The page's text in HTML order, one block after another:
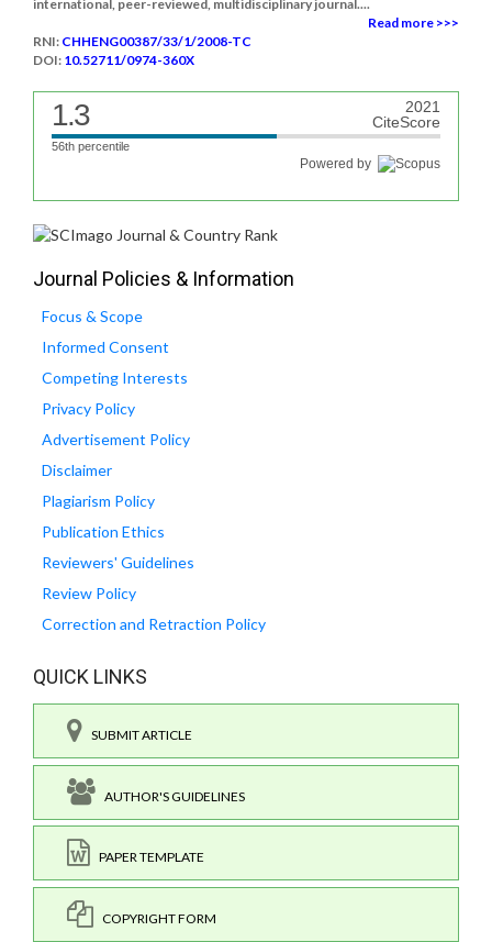
international, peer-reviewed, multidisciplinary journal....
Read more >>>
RNI: CHHENG00387/33/1/2008-TC
DOI: 10.52711/0974-360X
1.3
2021
CiteScore
56th percentile
Powered by
Journal Policies & Information
Focus & Scope
Informed Consent
Competing Interests
Privacy Policy
Advertisement Policy
Disclaimer
Plagiarism Policy
Publication Ethics
Reviewers' Guidelines
Review Policy
Correction and Retraction Policy
QUICK LINKS
SUBMIT ARTICLE
AUTHOR'S GUIDELINES
PAPER TEMPLATE
COPYRIGHT FORM